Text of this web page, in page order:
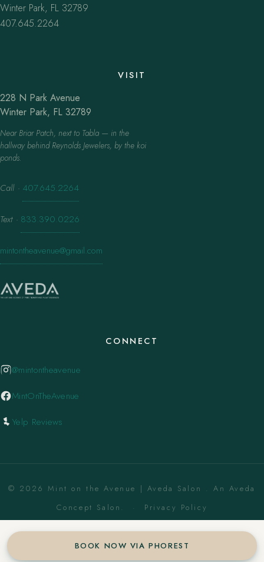
BOOK NOW VIA PHOREST
Winter Park, FL 32789
407.645.2264
VISIT
228 N Park Avenue
Winter Park, FL 32789
Near Briar Patch, next to Tabla — in the
hallway behind Reynolds Jewelers, by the koi
ponds.
Call · 407.645.2264
Text · 833.390.0226
mintontheavenue@gmail.com
CONNECT
@mintontheavenue
MintOnTheAvenue
Yelp Reviews
© 2026 Mint on the Avenue | Aveda Salon . An Aveda
Concept Salon. · Privacy Policy